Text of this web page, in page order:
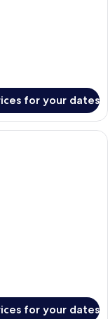
for your dates
with two beds, a desk,
for your dates